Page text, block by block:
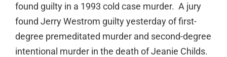
found guilty in a 1993 cold case murder. A jury
found Jerry Westrom guilty yesterday of first-
degree premeditated murder and second-degree
intentional murder in the death of Jeanie Childs.